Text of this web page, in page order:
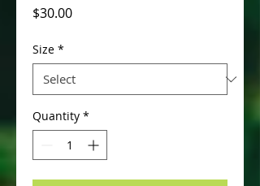
$30.00Price
Size *
Quantity *